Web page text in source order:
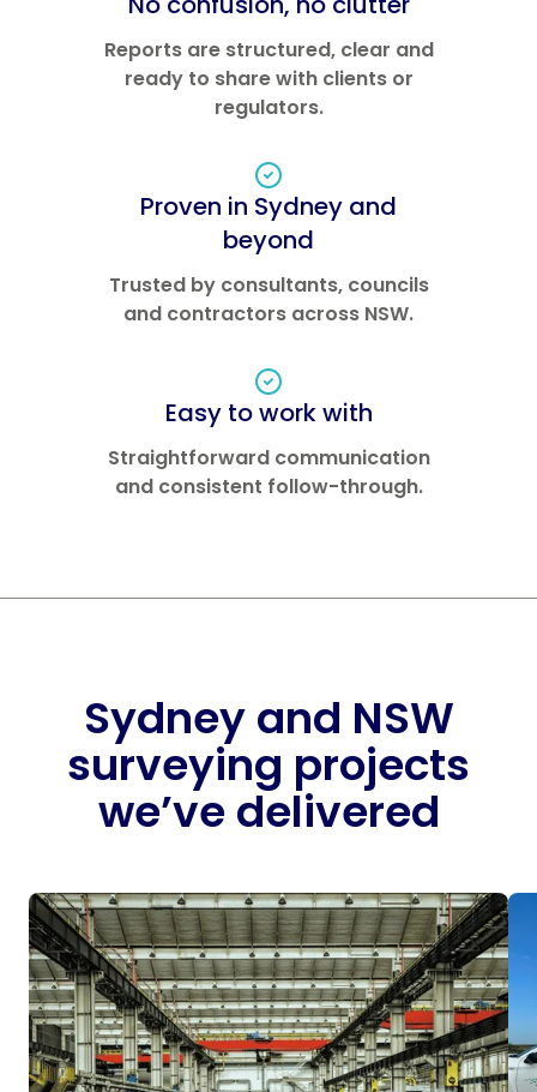
Reports are structured, clear and
ready to share with clients or
regulators.
Proven in Sydney and
beyond
Trusted by consultants, councils
and contractors across NSW.
Easy to work with
Straightforward communication
and consistent follow-through.
Sydney and NSW
surveying projects
we’ve delivered